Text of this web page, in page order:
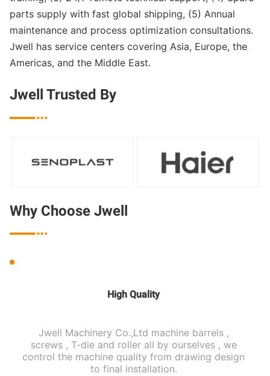
parts supply with fast global shipping, (5) Annual
maintenance and process optimization consultations.
Jwell has service centers covering Asia, Europe, the
Americas, and the Middle East.
Jwell Trusted By
Why Choose Jwell
High Quality
Jwell Machinery Co.,Ltd machine barrels ,
screws , T-die and roller all by ourselves , we
control the machine quality from drawing design
to final installation.